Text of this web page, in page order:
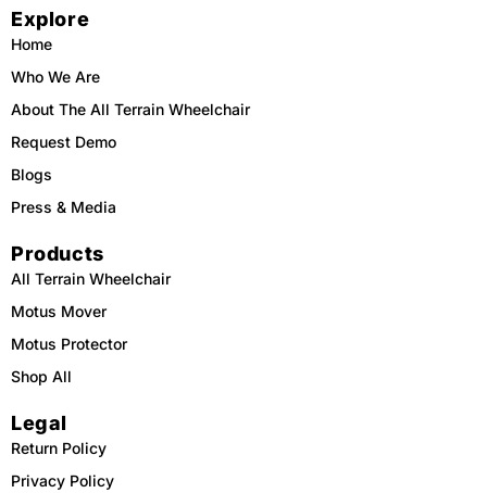
Explore
Home
Who We Are
About The All Terrain Wheelchair
Request Demo
Blogs
Press & Media
Products
All Terrain Wheelchair
Motus Mover
Motus Protector
Shop All
Legal
Return Policy
Privacy Policy